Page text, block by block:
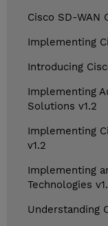
Cisco SD-WAN
Implementing
Introducing
Implementing
Solutions v1.2
Implementing
v1.2
Implementing
Technologies
Understanding